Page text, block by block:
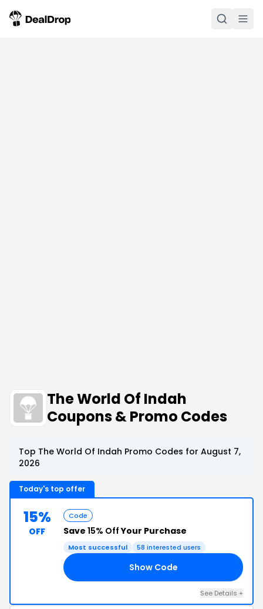
The World Of Indah
Coupons & Promo Codes
Top The World Of Indah Promo Codes for August 7,
2026
Today's top offer
15%
OFF
Code
Save 15% OffYour Purchase
Most successful 58 interested users
Show Code
See Details +